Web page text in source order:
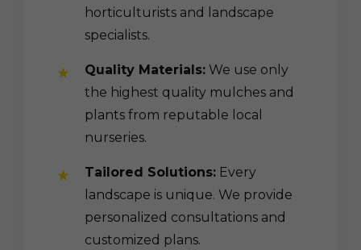
horticulturists and landscape
specialists.
Quality Materials: We use only
the highest quality mulches and
plants from reputable local
nurseries.
Tailored Solutions: Every
landscape is unique. We provide
personalized consultations and
customized plans.